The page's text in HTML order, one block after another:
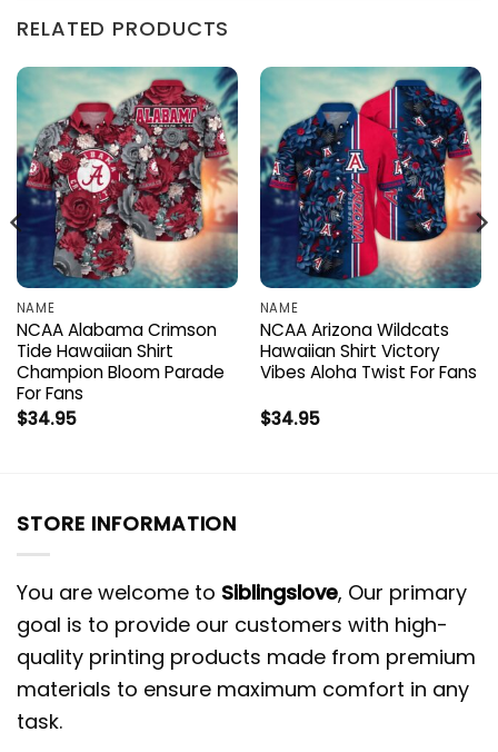
RELATED PRODUCTS
NAME
NCAA Alabama Crimson
Tide Hawaiian Shirt
Champion Bloom Parade
For Fans
$34.95
NAME
NCAA Arizona Wildcats
Hawaiian Shirt Victory
Vibes Aloha Twist For Fans
$34.95
STORE INFORMATION
You are welcome to Siblingslove, Our primary
goal is to provide our customers with high-
quality printing products made from premium
materials to ensure maximum comfort in any
task.